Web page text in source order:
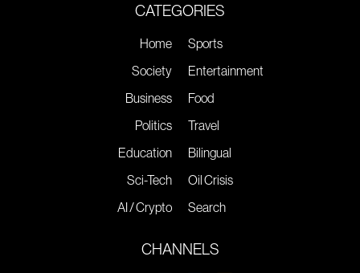
CATEGORIES
Home
Society
Business
Politics
Education
Sci-Tech
AI / Crypto
Sports
Entertainment
Food
Travel
Bilingual
Oil Crisis
Search
CHANNELS